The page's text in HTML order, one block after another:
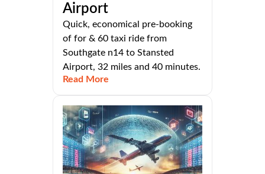
Airport
Quick, economical pre-booking
of for & 60 taxi ride from
Southgate n14 to Stansted
Airport, 32 miles and 40 minutes.
Read More